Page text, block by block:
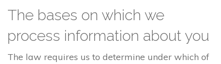
The bases on which we
process information about you
The law requires us to determine under which of